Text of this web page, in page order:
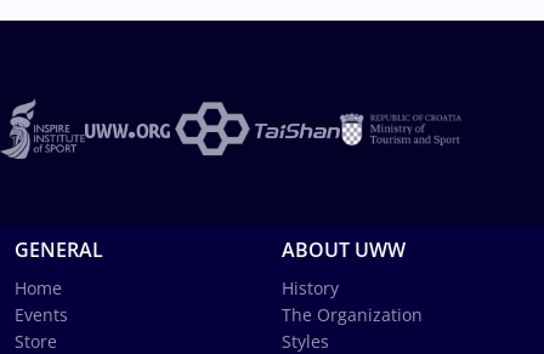
GENERAL
Home
Events
Store
ABOUT UWW
History
The Organization
Styles